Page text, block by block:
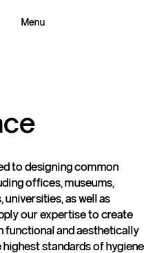
Menu
to designing common
offices, museums,
as well as
our expertise to create
functional and aesthetically
highest standards of hygiene